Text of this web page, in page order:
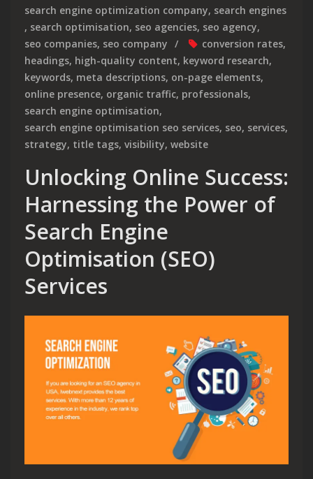
search engine optimization company, search engines
, search optimisation, seo agencies, seo agency,
seo companies, seo company conversion rates,
headings, high-quality content, keyword research,
keywords, meta descriptions, on-page elements,
online presence, organic traffic, professionals,
search engine optimisation,
search engine optimisation seo services, seo, services,
strategy, title tags, visibility, website
Unlocking Online Success:
Harnessing the Power of
Search Engine
Optimisation (SEO)
Services